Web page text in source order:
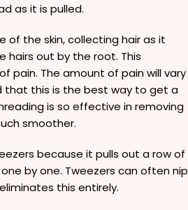
as it is pulled.
of the skin, collecting hair as it
hairs out by the root. This
pain. The amount of pain will vary
that this is the best way to get a
is so effective in removing
smoother.
because it pulls out a row of
by one. Tweezers can often nip
this entirely.